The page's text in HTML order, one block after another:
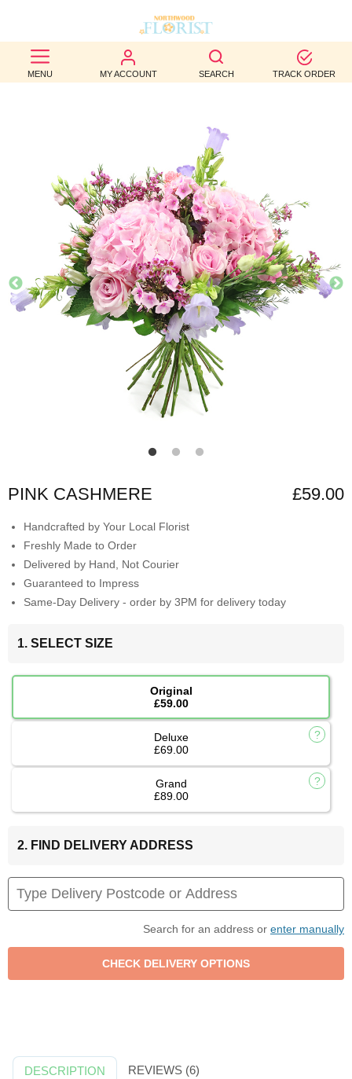
MENU MY ACCOUNT SEARCH TRACK ORDER
BEST
SELLERS
OCCASION
WEDDINGS
FUNERAL
AUTUMN
CONTACT
PINK CASHMERE £59.00
Handcrafted by Your Local Florist
Freshly Made to Order
Delivered by Hand, Not Courier
Guaranteed to Impress
Same-Day Delivery - order by 3PM for delivery today
1. SELECT SIZE
Original
£59.00
Deluxe
£69.00
Grand
£89.00
2. FIND DELIVERY ADDRESS
Search for an address or enter manually
DESCRIPTION REVIEWS (6)